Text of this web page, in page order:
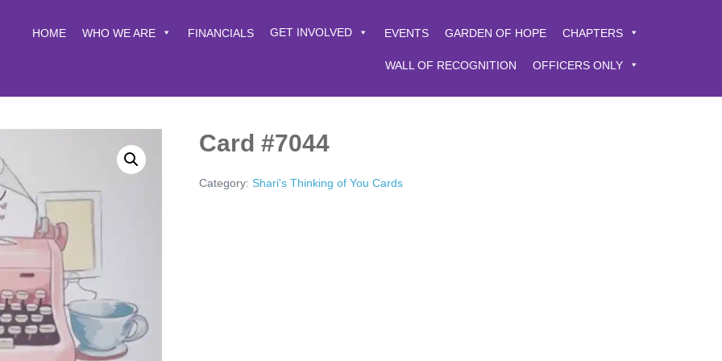
HOME WHO WE ARE FINANCIALS GET INVOLVED EVENTS GARDEN OF HOPE CHAPTERS
WALL OF RECOGNITION OFFICERS ONLY
Card #7044
Category: Shari's Thinking of You Cards